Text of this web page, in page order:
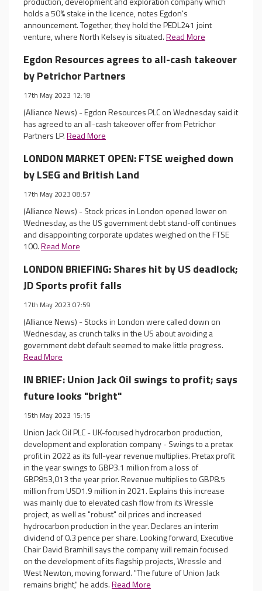
holds a 50% stake in the licence, notes Egdon's
announcement. Together, they hold the PEDL241 joint
venture, where North Kelsey is situated.Read More
Egdon Resources agrees to all-cash takeover
by Petrichor Partners
17th May 2023 12:18
(Alliance News) - Egdon Resources PLC on Wednesday said it
has agreed to an all-cash takeover offer from Petrichor
Partners LP.Read More
LONDON MARKET OPEN: FTSE weighed down
by LSEG and British Land
17th May 2023 08:57
(Alliance News) - Stock prices in London opened lower on
Wednesday, as the US government debt stand-off continues
and disappointing corporate updates weighed on the FTSE
100.Read More
LONDON BRIEFING: Shares hit by US deadlock;
JD Sports profit falls
17th May 2023 07:59
(Alliance News) - Stocks in London were called down on
Wednesday, as crunch talks in the US about avoiding a
government debt default seemed to make little progress.
Read More
IN BRIEF: Union Jack Oil swings to profit; says
future looks "bright"
15th May 2023 15:15
Union Jack Oil PLC - UK-focused hydrocarbon production,
development and exploration company - Swings to a pretax
profit in 2022 as its full-year revenue multiplies. Pretax profit
in the year swings to GBP3.1 million from a loss of
GBP853,013 the year prior. Revenue multiplies to GBP8.5
million from USD1.9 million in 2021. Explains this increase
was mainly due to elevated cash flow from its Wressle
project, as well as "robust" oil prices and increased
hydrocarbon production in the year. Declares an interim
dividend of 0.3 pence per share. Looking forward, Executive
Chair David Bramhill says the company will remain focused
on the development of its flagship projects, Wressle and
West Newton, moving forward. "The future of Union Jack
remains bright," he adds.Read More